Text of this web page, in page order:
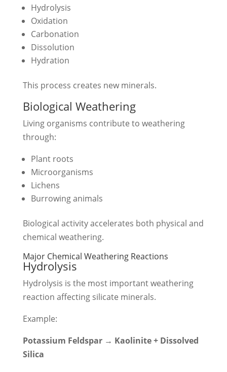
Hydrolysis
Oxidation
Carbonation
Dissolution
Hydration
This process creates new minerals.
Biological Weathering
Living organisms contribute to weathering
through:
Plant roots
Microorganisms
Lichens
Burrowing animals
Biological activity accelerates both physical and
chemical weathering.
Major Chemical Weathering Reactions
Hydrolysis
Hydrolysis is the most important weathering
reaction affecting silicate minerals.
Example:
Potassium Feldspar → Kaolinite + Dissolved
Silica